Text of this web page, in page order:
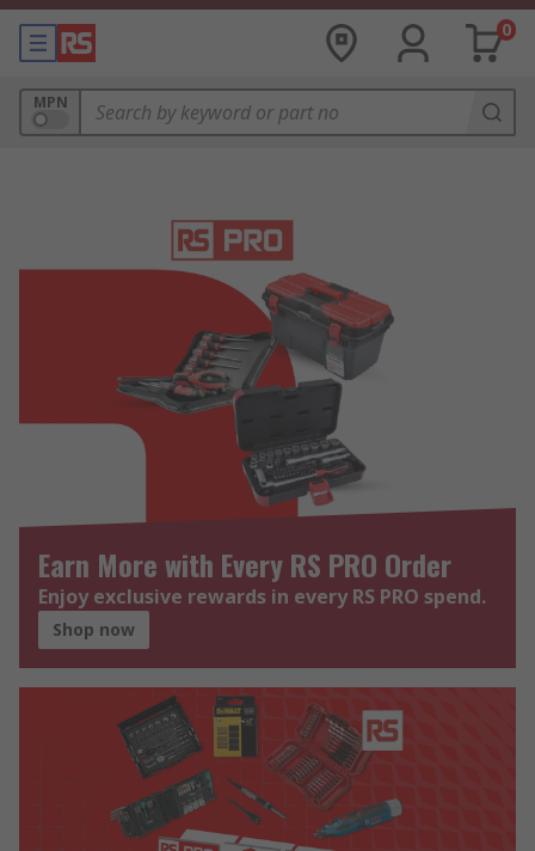
0
MPN
Earn More with Every RS PRO Order
Enjoy exclusive rewards in every RS PRO spend.
Shop now